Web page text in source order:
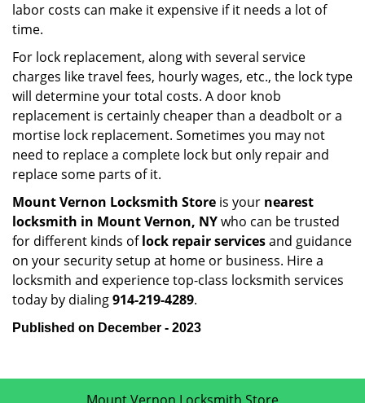
labor costs can make it expensive if it needs a lot of
time.
For lock replacement, along with several service
charges like travel fees, hourly wages, etc., the lock type
will determine your total costs. A door knob
replacement is certainly cheaper than a deadbolt or a
mortise lock replacement. Sometimes you may not
need to replace a complete lock but only repair and
replace some parts of it.
Mount Vernon Locksmith Store is your nearest
locksmith in Mount Vernon, NYwho can be trusted
for different kinds oflock repair servicesand guidance
on your security setup at home or business. Hire a
locksmith and experience top-class locksmith services
today by dialing914-219-4289.
Published on December - 2023